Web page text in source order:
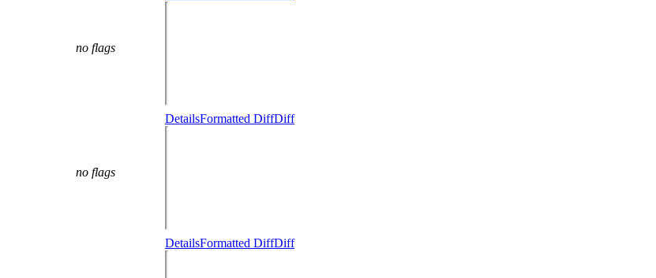
no flags
no flags
DetailsFormatted DiffDiff
DetailsFormatted DiffDiff